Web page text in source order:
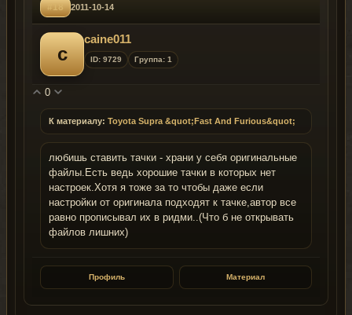
#18 2011-10-14
c
caine011
ID: 9729 Группа: 1
0
К материалу: Toyota Supra &quot;Fast And Furious&quot;
любишь ставить тачки - храни у себя оригинальные
файлы.Есть ведь хорошие тачки в которых нет
настроек.Хотя я тоже за то чтобы даже если
настройки от оригинала подходят к тачке,автор все
равно прописывал их в ридми..(Что б не открывать
файлов лишних)
Профиль Материал